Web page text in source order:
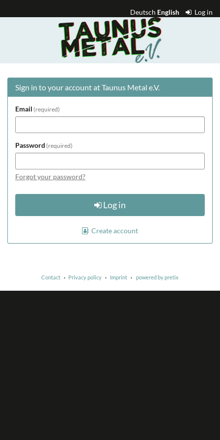
main
Deutsch English Log in
e.V.
Sign in to your account at Taunus Metal e.V.
Email required
Password required
Forgot your password?
Log in
Create account
Contact Privacy policy Imprint powered by pretix